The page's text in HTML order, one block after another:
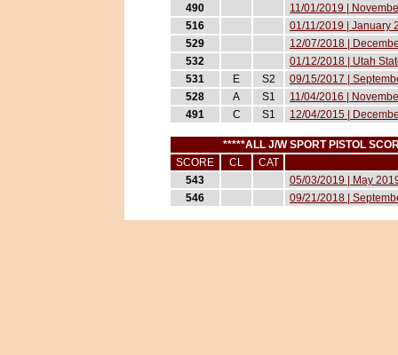
490
11/01/2019 |
516
01/11/2019 | January
529
12/07/2018 |
532
01/12/2018 | Utah
531
E S2
09/15/2017 |
528
A S1
11/04/2016 |
491
C S1 12/04/2015 |
*****ALL J/W SPORT PISTOL
SCORE
CL
CAT
543
05/03/2019 | May
546
09/21/2018 |